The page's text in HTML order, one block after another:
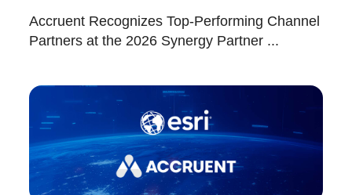
Accruent Recognizes Top-Performing Channel
Partners at the 2026 Synergy Partner ...